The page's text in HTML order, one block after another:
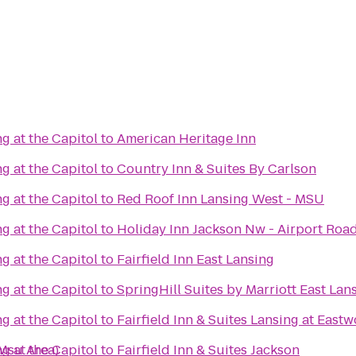
Area)
at the CapitoltoAmerican Heritage Inn
at the CapitoltoCountry Inn & Suites By Carlson
at the Capitolto Red Roof Inn Lansing West - MSU
at the Capitolto Holiday Inn Jackson Nw - Airport
at the Capitolto Fairfield Inn East Lansing
at the CapitoltoSpringHill Suites by Marriott East
at the Capitolto Fairfield Inn & Suites Lansing at
at the Capitolto Fairfield Inn & Suites Jackson